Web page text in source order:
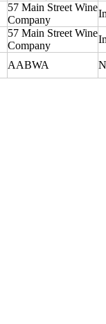
57 Main Street Wine
Company
57 Main Street Wine
Company
AABWA